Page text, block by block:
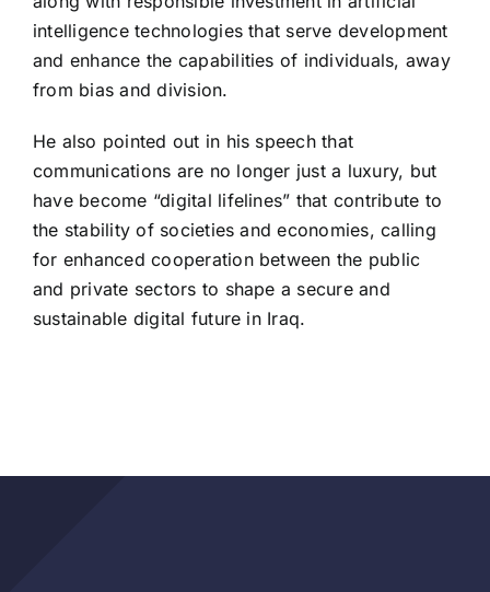
intelligence technologies that serve development
and enhance the capabilities of individuals, away
from bias and division.
He also pointed out in his speech that
communications are no longer just a luxury, but
have become “digital lifelines” that contribute to
the stability of societies and economies, calling
for enhanced cooperation between the public
and private sectors to shape a secure and
sustainable digital future in Iraq.